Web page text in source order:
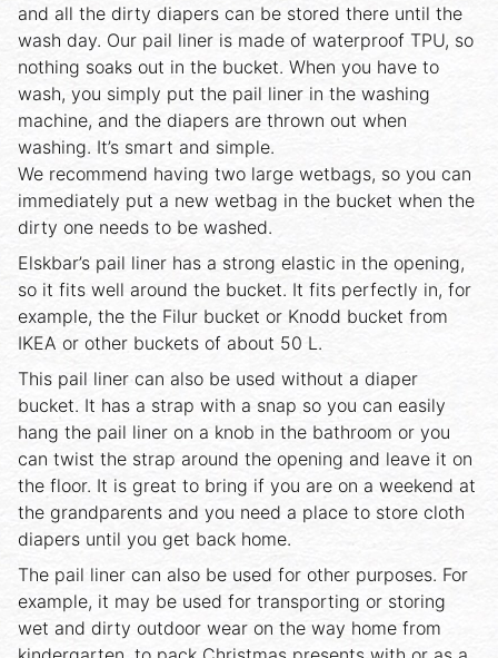
and all the dirty diapers can be stored there until the
wash day. Our pail liner is made of waterproof TPU, so
nothing soaks out in the bucket. When you have to
wash, you simply put the pail liner in the washing
machine, and the diapers are thrown out when
washing. It’s smart and simple.
We recommend having two large wetbags, so you can
immediately put a new wetbag in the bucket when the
dirty one needs to be washed.
Elskbar’s pail liner has a strong elastic in the opening,
so it fits well around the bucket. It fits perfectly in, for
example, the the Filur bucket or Knodd bucket from
IKEA or other buckets of about 50 L.
This pail liner can also be used without a diaper
bucket. It has a strap with a snap so you can easily
hang the pail liner on a knob in the bathroom or you
can twist the strap around the opening and leave it on
the floor. It is great to bring if you are on a weekend at
the grandparents and you need a place to store cloth
diapers until you get back home.
The pail liner can also be used for other purposes. For
example, it may be used for transporting or storing
wet and dirty outdoor wear on the way home from